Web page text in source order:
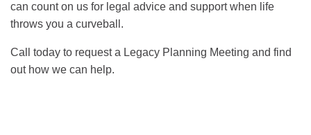
can count on us for legal advice and support when life
throws you a curveball.
Call today to request a Legacy Planning Meeting and find
out how we can help.